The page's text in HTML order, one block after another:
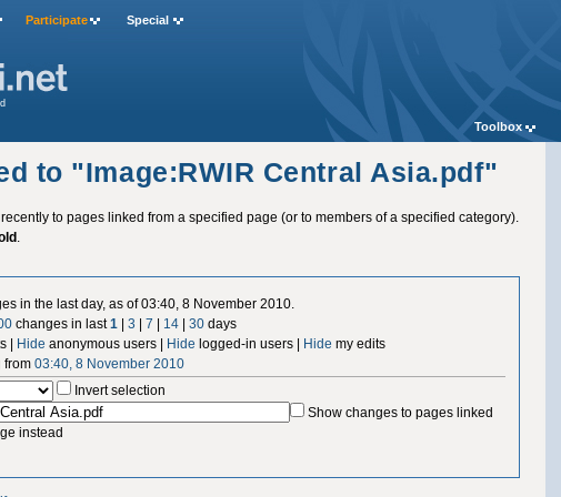
to "Image:RWIR Central Asia.pdf"
to pages linked from a specified page (or to members of a specified category).
.
in the last day, as of 03:40, 8 November 2010.
changes in last1 |3 |7 | 14 |30 days
| Hide anonymous users | Hide logged-in users | Hide my edits
from03:40, 8 November 2010
Invert selection
Show changes to pages linked
instead
Participate Special
Toolbox